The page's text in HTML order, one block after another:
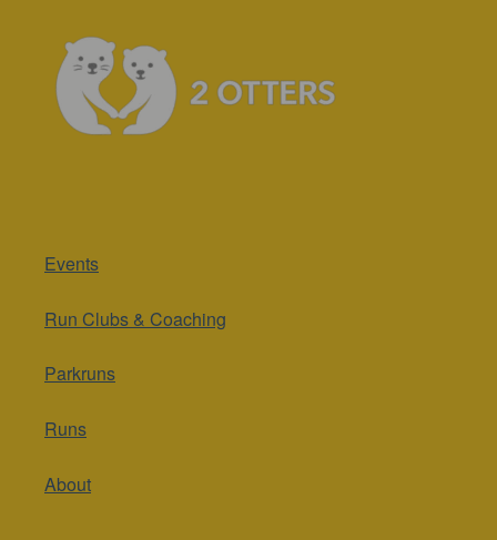
Events
Run Clubs & Coaching
Parkruns
Runs
About